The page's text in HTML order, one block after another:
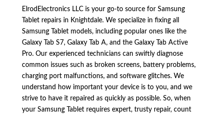
ElrodElectronics LLC is your go-to source for Samsung
Tablet repairs in Knightdale. We specialize in fixing all
Samsung Tablet models, including popular ones like the
Galaxy Tab S7, Galaxy Tab A, and the Galaxy Tab Active
Pro. Our experienced technicians can swiftly diagnose
common issues such as broken screens, battery problems,
charging port malfunctions, and software glitches. We
understand how important your device is to you, and we
strive to have it repaired as quickly as possible. So, when
your Samsung Tablet requires expert, trusty repair, count